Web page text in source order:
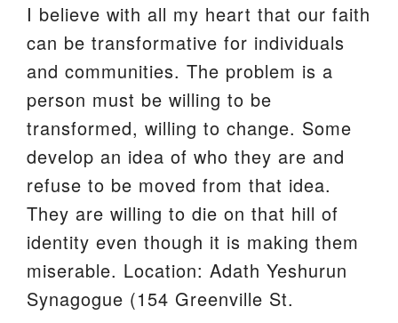
I believe with all my heart that our faith
can be transformative for individuals
and communities. The problem is a
person must be willing to be
transformed, willing to change. Some
develop an idea of who they are and
refuse to be moved from that idea.
They are willing to die on that hill of
identity even though it is making them
miserable. Location: Adath Yeshurun
Synagogue (154 Greenville St.